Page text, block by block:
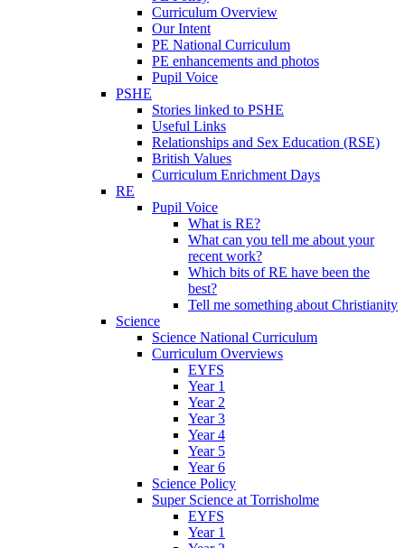
Curriculum Overview
Our Intent
PE National Curriculum
PE enhancements and photos
Pupil Voice
PSHE
Stories linked to PSHE
Useful Links
Relationships and Sex Education (RSE)
British Values
Curriculum Enrichment Days
RE
Pupil Voice
What is RE?
What can you tell me about your
recent work?
Which bits of RE have been the
best?
Tell me something about Christianity
Science
Science National Curriculum
Curriculum Overviews
EYFS
Year 1
Year 2
Year 3
Year 4
Year 5
Year 6
Science Policy
Super Science at Torrisholme
EYFS
Year 1